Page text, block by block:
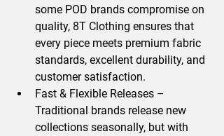
some POD brands compromise on
quality, 8T Clothing ensures that
every piece meets premium fabric
standards, excellent durability, and
customer satisfaction.
Fast & Flexible Releases –
Traditional brands release new
collections seasonally, but with